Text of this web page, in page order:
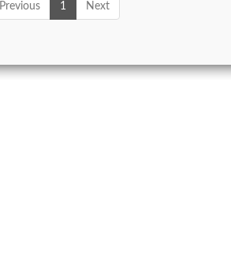
Previous 1 Next